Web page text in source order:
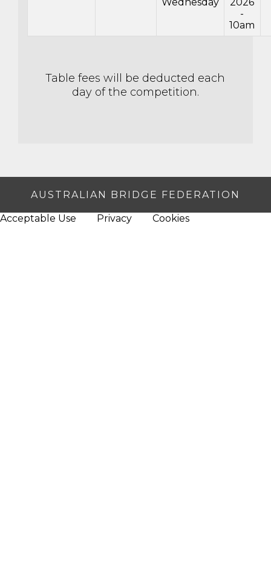
-
10am
Table fees will be deducted each
day of the competition.
AUSTRALIAN BRIDGE FEDERATION
Acceptable Use Privacy Cookies